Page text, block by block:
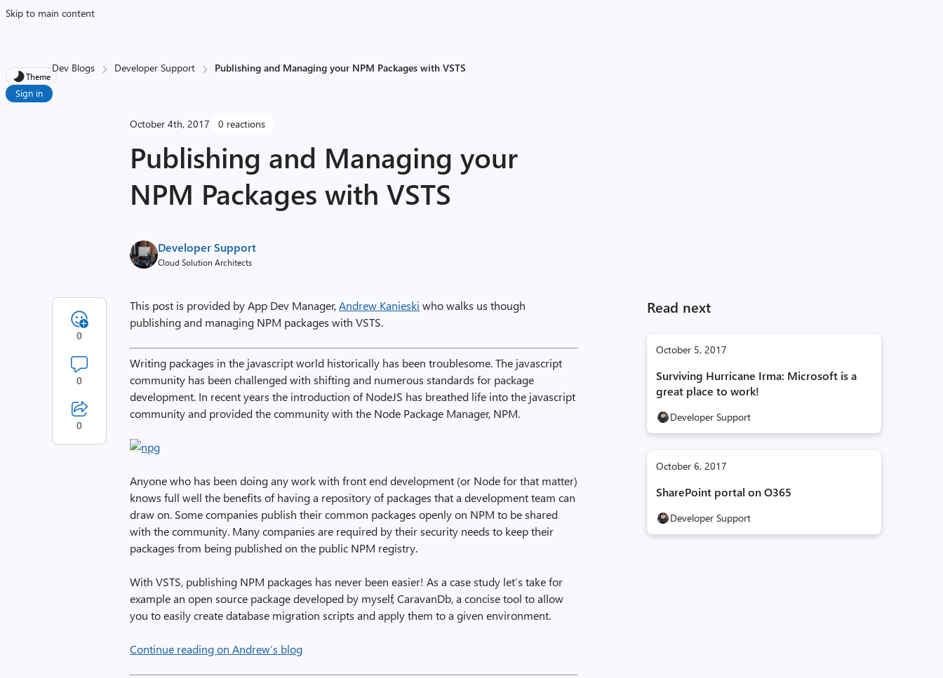
Skip to main content
Theme
Sign in
Dev Blogs Developer Support Publishing and Managing your NPM Packages with VSTS
October 4th, 2017 0 reactions
Publishing and Managing your
NPM Packages with VSTS
Developer Support
Cloud Solution Architects
Read next
October 5, 2017
Surviving Hurricane Irma: Microsoft is a
great place to work!
Developer Support
October 6, 2017
SharePoint portal on O365
Developer Support
This post is provided by App Dev Manager,Andrew Kanieski who walks us though
publishing and managing NPM packages with VSTS.
Writing packages in the javascript world historically has been troublesome. The javascript
community has been challenged with shifting and numerous standards for package
development. In recent years the introduction of NodeJS has breathed life into the javascript
community and provided the community with the Node Package Manager, NPM.
Anyone who has been doing any work with front end development (or Node for that matter)
knows full well the benefits of having a repository of packages that a development team can
draw on. Some companies publish their common packages openly on NPM to be shared
with the community. Many companies are required by their security needs to keep their
packages from being published on the public NPM registry.
With VSTS, publishing NPM packages has never been easier! As a case study let’s take for
example an open source package developed by myself, CaravanDb, a concise tool to allow
you to easily create database migration scripts and apply them to a given environment.
Continue reading on Andrew’s blog
0
0
0